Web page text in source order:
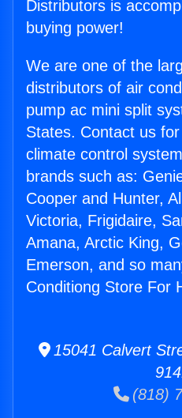
Distributors is
buying power!
We are one of the
distributors of air
pump ac mini split
States. Contact us
climate control
brands such as:
Cooper and Hunter,
Victoria, Frigidaire,
Amana, Arctic King,
Emerson, and so
Conditiong Store For
15041 Calvert
(818)